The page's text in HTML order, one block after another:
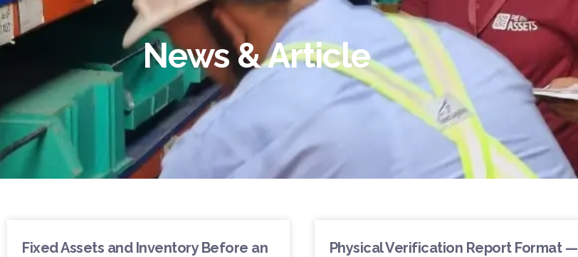
News & Article
Fixed Assets and Inventory Before an
Physical Verification Report Format —